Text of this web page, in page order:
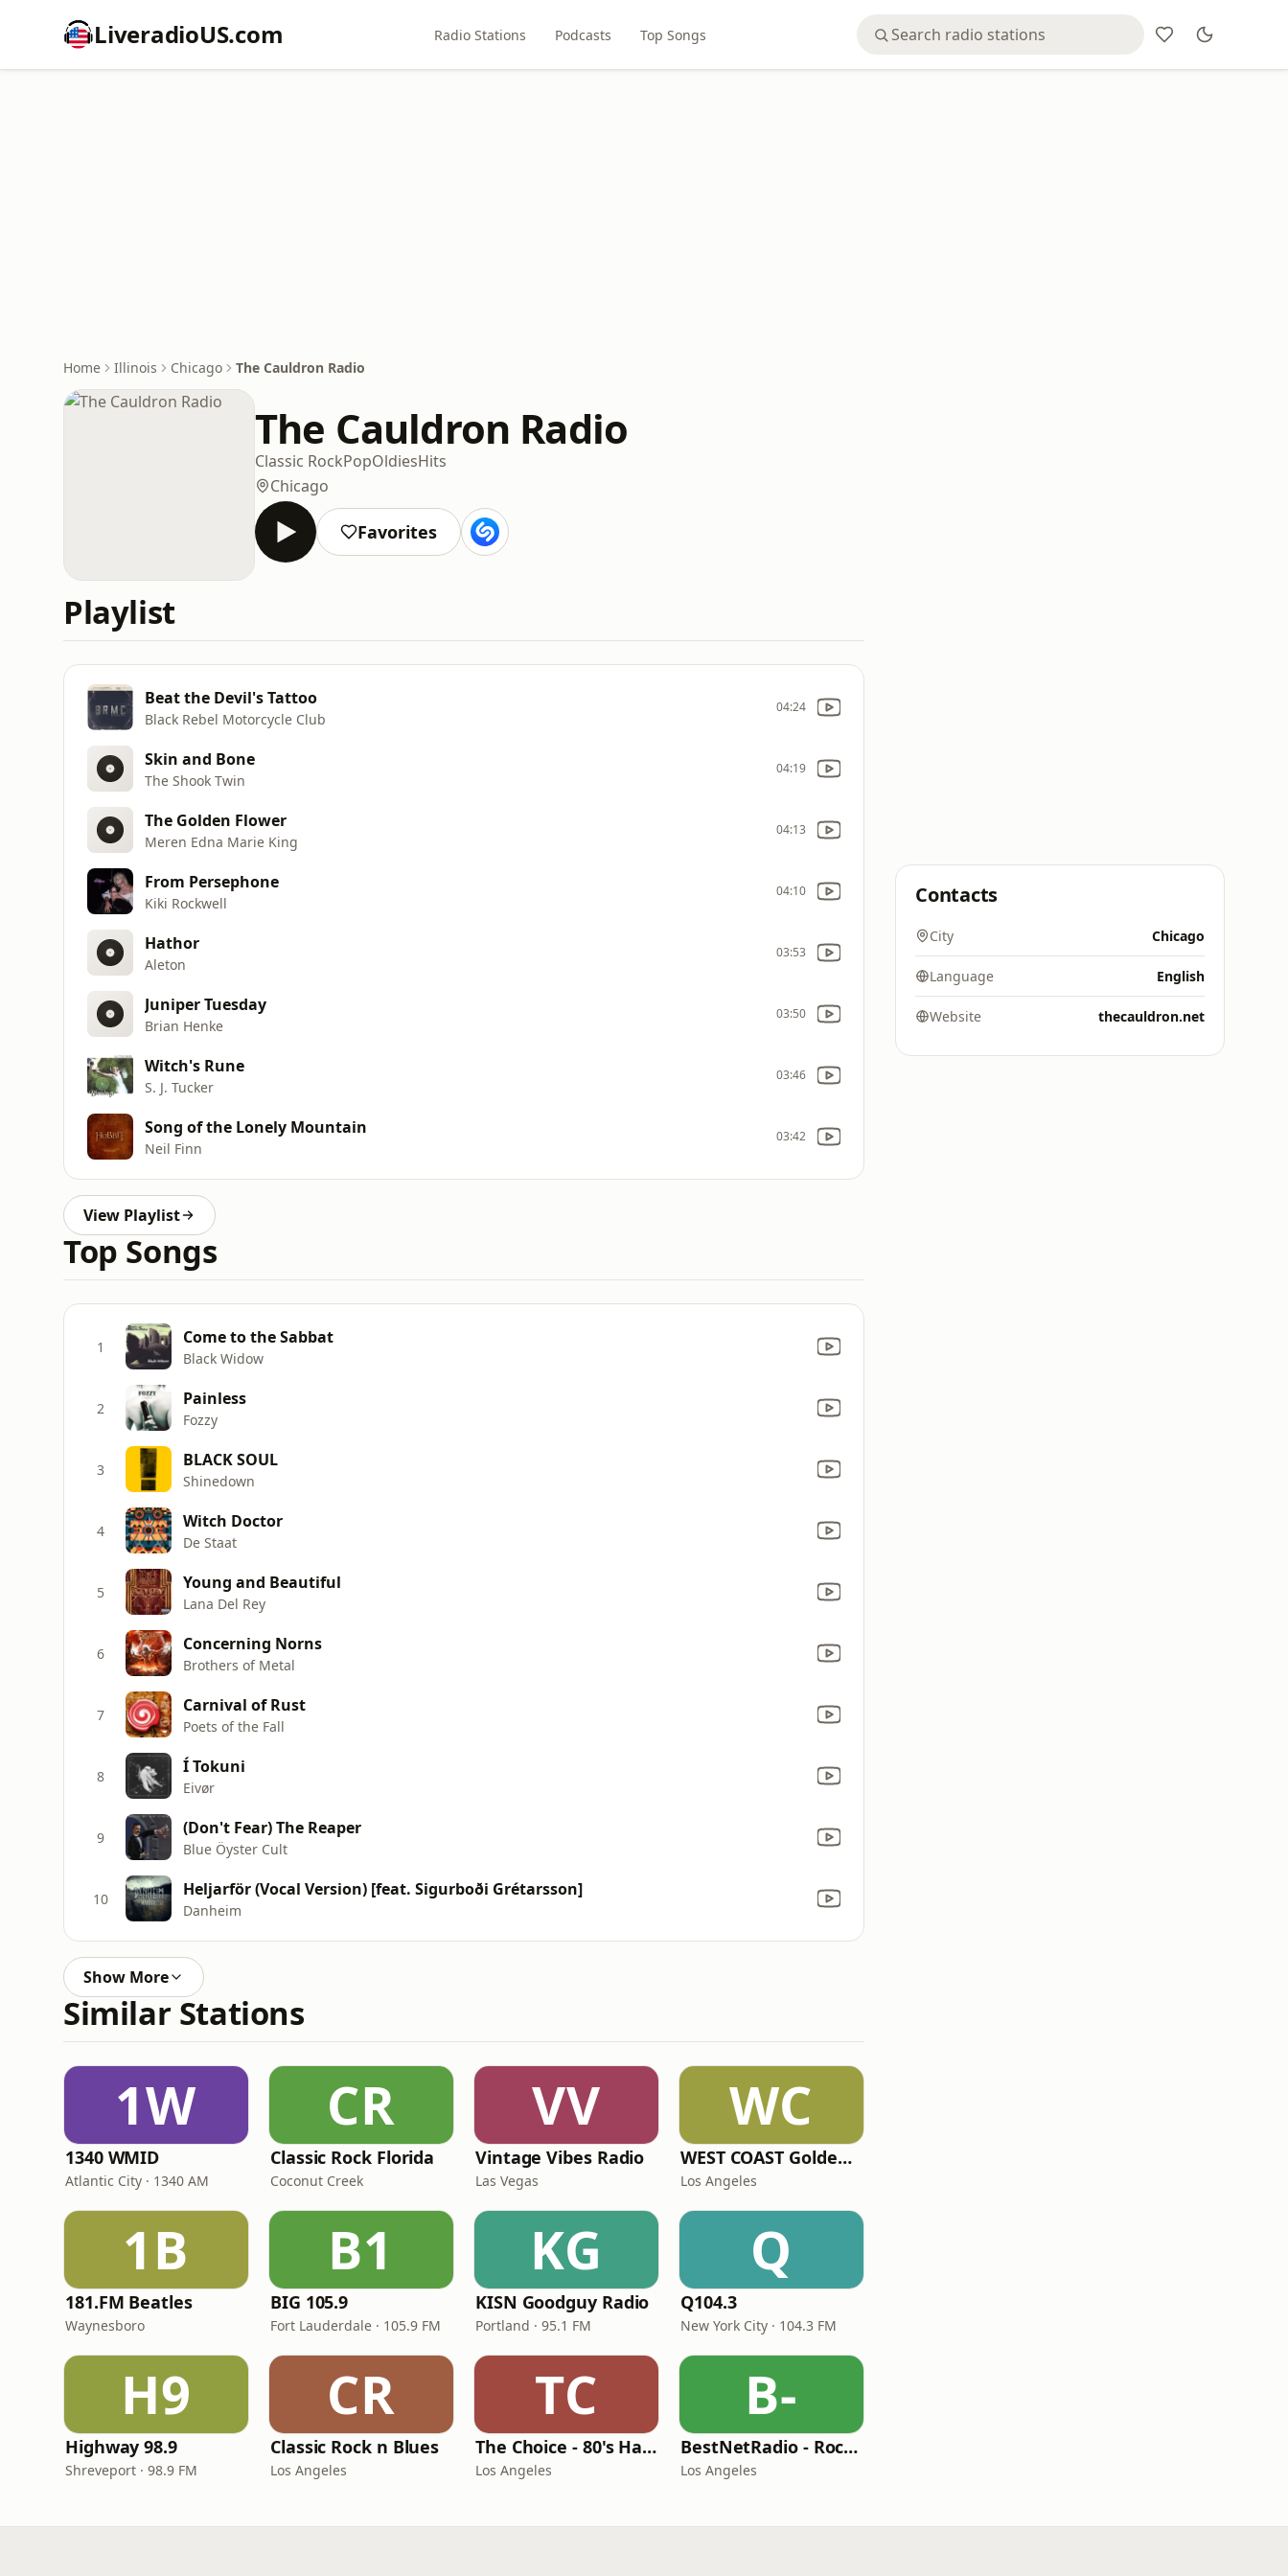
LiveradioUS.com Radio Stations Podcasts Top Songs
Home Illinois Chicago The Cauldron Radio
The Cauldron Radio
Classic RockPopOldiesHits
Chicago
Favorites
Playlist
Beat the Devil's Tattoo
Black Rebel Motorcycle Club
04:24
Skin and Bone
The Shook Twin
04:19
The Golden Flower
Meren Edna Marie King
04:13
From Persephone
Kiki Rockwell
04:10
Hathor
Aleton
03:53
Juniper Tuesday
Brian Henke
03:50
Witch's Rune
S. J. Tucker
03:46
Song of the Lonely Mountain
Neil Finn
03:42
View Playlist
Top Songs
1 Come to the Sabbat
Black Widow
2 Painless
Fozzy
3 BLACK SOUL
Shinedown
4 Witch Doctor
De Staat
5 Young and Beautiful
Lana Del Rey
6 Concerning Norns
Brothers of Metal
7 Carnival of Rust
Poets of the Fall
8 Í Tokuni
Eivør
9 (Don't Fear) The Reaper
Blue Öyster Cult
10 Heljarför (Vocal Version) [feat. Sigurboði Grétarsson]
Danheim
Show More
Similar Stations
1W
1340 WMID
Atlantic City · 1340 AM
CR
Classic Rock Florida
Coconut Creek
VV
Vintage Vibes Radio
Las Vegas
WC
WEST COAST Golden Radio
Los Angeles
1B
181.FM Beatles
Waynesboro
B1
BIG 105.9
Fort Lauderdale · 105.9 FM
KG
KISN Goodguy Radio
Portland · 95.1 FM
Q
Q104.3
New York City · 104.3 FM
H9
Highway 98.9
Shreveport · 98.9 FM
CR
Classic Rock n Blues
Los Angeles
TC
The Choice - 80's Hair & 80's Hits
Los Angeles
B-
BestNetRadio - Rock Rewind
Los Angeles
Contacts
City Chicago
Language English
Website thecauldron.net